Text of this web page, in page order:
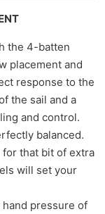
the 4-batten
placement and
response to the
the sail and a
and control.
balanced.
that bit of extra
will set your
pressure of